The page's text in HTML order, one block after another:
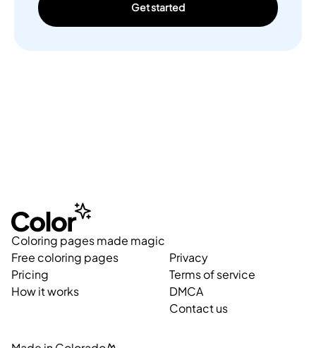
Get started
Coloring pages made magic
Free coloring pages
Pricing
How it works
Privacy
Terms of service
DMCA
Contact us